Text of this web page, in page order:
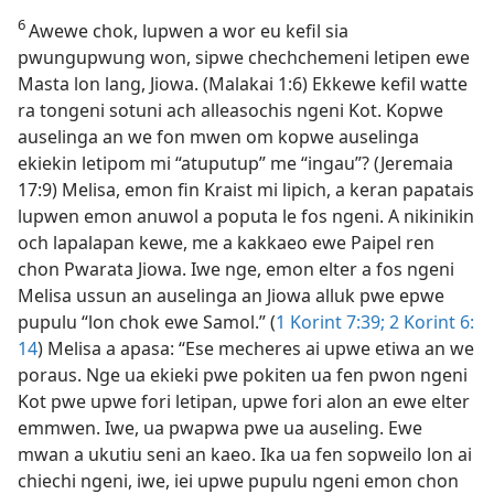
6Awewe chok, lupwen a wor eu kefil sia
pwungupwung won, sipwe chechchemeni letipen ewe
Masta lon lang, Jiowa. (Malakai 1:6) Ekkewe kefil watte
ra tongeni sotuni ach alleasochis ngeni Kot. Kopwe
auselinga an we fon mwen om kopwe auselinga
ekiekin letipom mi “atuputup” me “ingau”? (Jeremaia
17:9) Melisa, emon fin Kraist mi lipich, a keran papatais
lupwen emon anuwol a poputa le fos ngeni. A nikinikin
och lapalapan kewe, me a kakkaeo ewe Paipel ren
chon Pwarata Jiowa. Iwe nge, emon elter a fos ngeni
Melisa ussun an auselinga an Jiowa alluk pwe epwe
pupulu “lon chok ewe Samol.” (1 Korint 7:​39; 2 Korint 6:​
14) Melisa a apasa: “Ese mecheres ai upwe etiwa an we
poraus. Nge ua ekieki pwe pokiten ua fen pwon ngeni
Kot pwe upwe fori letipan, upwe fori alon an ewe elter
emmwen. Iwe, ua pwapwa pwe ua auseling. Ewe
mwan a ukutiu seni an kaeo. Ika ua fen sopweilo lon ai
chiechi ngeni, iwe, iei upwe pupulu ngeni emon chon